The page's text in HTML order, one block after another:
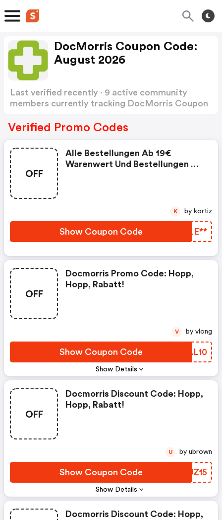
DocMorris Coupon Code:
August 2026
Last verified recently · 9 active community
members currently tracking DocMorris Coupon
Verified Promo Codes
OFF
Alle Bestellungen Ab 19€
Warenwert Und Bestellungen Die
Für Bestellungen Rezeptfreier
Werden 2,95 € Berechnet.
Show Coupon Code JRLE**
K by kortiz
OFF
Show Details
Docmorris Promo Code: Hopp,
Hopp, Rabatt!
Show Coupon Code BGAL10
V by vlong
OFF
Show Details
Docmorris Discount Code: Hopp,
Hopp, Rabatt!
Show Coupon Code SRJZ15
U by ubrown
Docmorris Discount Code: Hopp,